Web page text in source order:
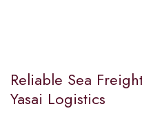
Reliable Sea
Yasai Logistics